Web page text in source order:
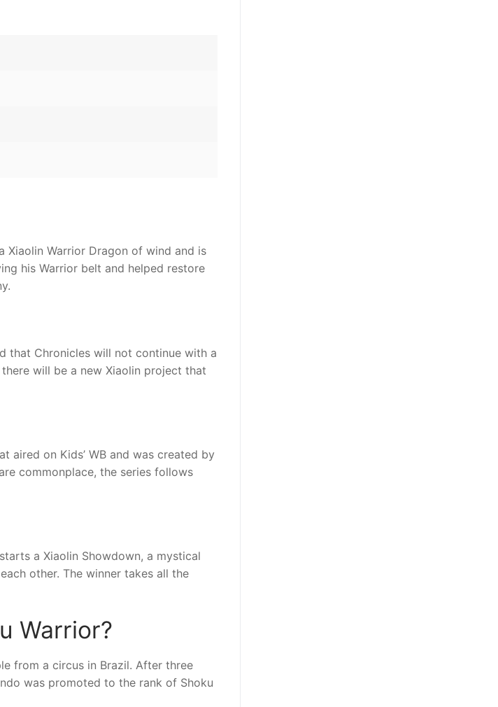
Xiaolin Warrior Dragon of wind and is
his Warrior belt and helped restore
that Chronicles will not continue with a
will be a new Xiaolin project that
aired on Kids’ WB and was created by
commonplace, the series follows
a Xiaolin Showdown, a mystical
other. The winner takes all the
Warrior?
from a circus in Brazil. After three
was promoted to the rank of Shoku